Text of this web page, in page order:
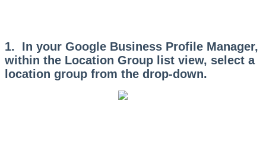
1. In your Google Business Profile Manager,
within the Location Group list view, select a
location group from the drop-down.